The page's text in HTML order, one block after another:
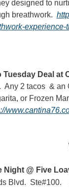
designed to
breathwork.
Tuesday Deal at
Any 2 tacos  &
Night @ Five
Blvd.  Ste#100.